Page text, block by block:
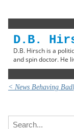
D.B.
D.B. Hirsch is a
and spin doctor. He
< News Behaving